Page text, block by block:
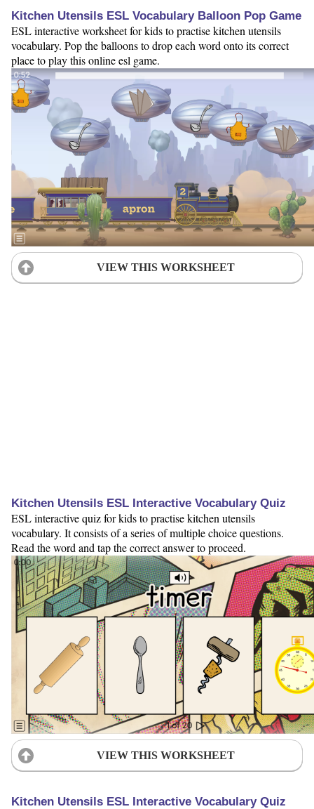
Kitchen Utensils ESL Vocabulary Balloon Pop Game
ESL interactive worksheet for kids to practise kitchen utensils
vocabulary. Pop the balloons to drop each word onto its correct
place to play this online esl game.
VIEW THIS WORKSHEET
Kitchen Utensils ESL Interactive Vocabulary Quiz
ESL interactive quiz for kids to practise kitchen utensils
vocabulary. It consists of a series of multiple choice questions.
Read the word and tap the correct answer to proceed.
VIEW THIS WORKSHEET
Kitchen Utensils ESL Interactive Vocabulary Quiz